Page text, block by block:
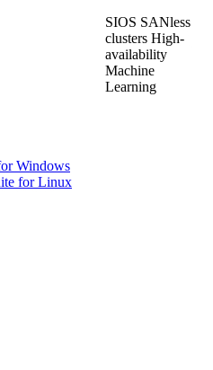
SIOS SANless
clusters High-
availability
Machine
Learning
Windows
for Linux